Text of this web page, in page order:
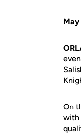
May
On
with